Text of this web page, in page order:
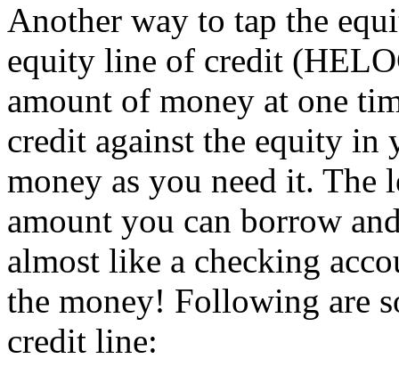
Another way to tap the
equity line of credit
amount of money at one
credit against the equity in
money as you need it.
amount you can borrow
almost like a checking
the money! Following are
credit line: